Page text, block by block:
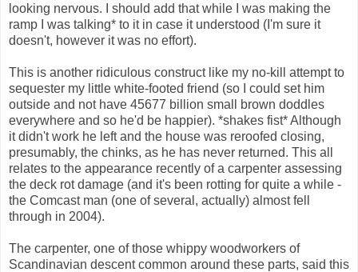
looking nervous. I should add that while I was making the
ramp I was talking* to it in case it understood (I'm sure it
doesn't, however it was no effort).
This is another ridiculous construct like my no-kill attempt to
sequester my little white-footed friend (so I could set him
outside and not have 45677 billion small brown doddles
everywhere and so he'd be happier). *shakes fist* Although
it didn't work he left and the house was reroofed closing,
presumably, the chinks, as he has never returned. This all
relates to the appearance recently of a carpenter assessing
the deck rot damage (and it's been rotting for quite a while -
the Comcast man (one of several, actually) almost fell
through in 2004).
The carpenter, one of those whippy woodworkers of
Scandinavian descent common around these parts, said this